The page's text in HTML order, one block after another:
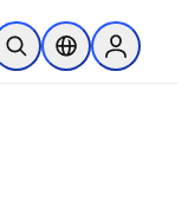
검색 열기위치 선택기Sign in to